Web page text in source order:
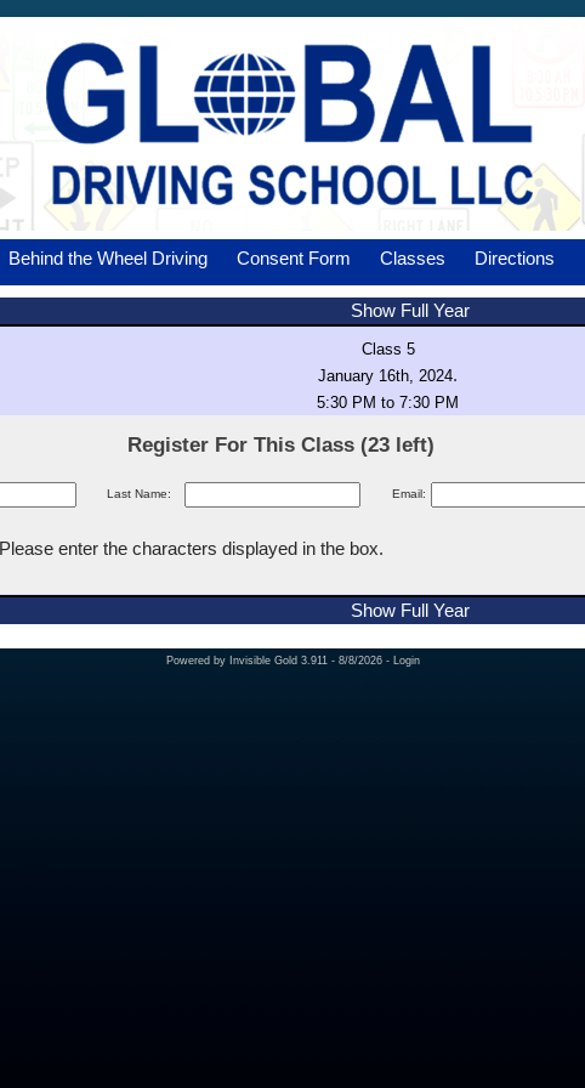
Behind the Wheel Driving Consent Form Classes Directions
Show Full Year
Class 5
January 16th, 2024.
5:30 PM to 7:30 PM
Register For This Class (23 left)
Last Name: Email:
Please enter the characters displayed in the box.
Show Full Year
Powered by Invisible Gold 3.911 - 8/8/2026 - Login